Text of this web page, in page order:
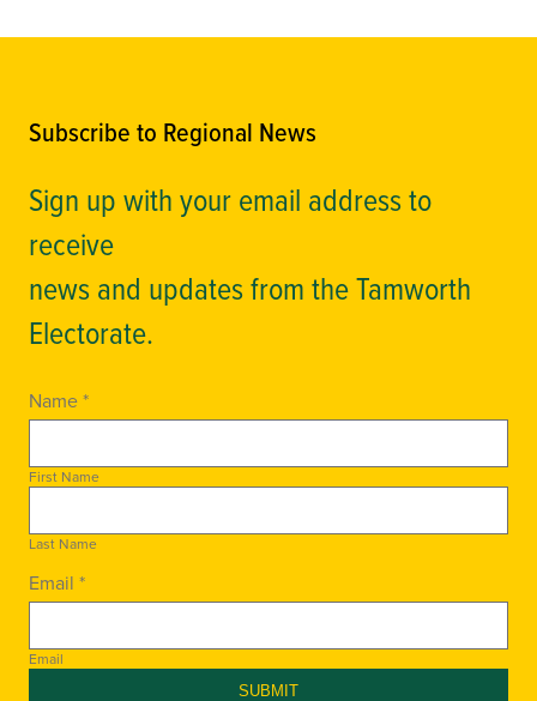
Subscribe to Regional News
Sign up with your email address to
receive
news and updates from the Tamworth
Electorate.
Name *
First Name
Last Name
Email *
Email
SUBMIT